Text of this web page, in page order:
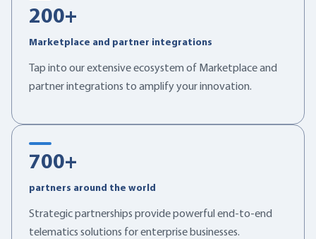
200+
Marketplace and partner integrations
Tap into our extensive ecosystem of Marketplace and
partner integrations to amplify your innovation.
700+
partners around the world
Strategic partnerships provide powerful end-to-end
telematics solutions for enterprise businesses.